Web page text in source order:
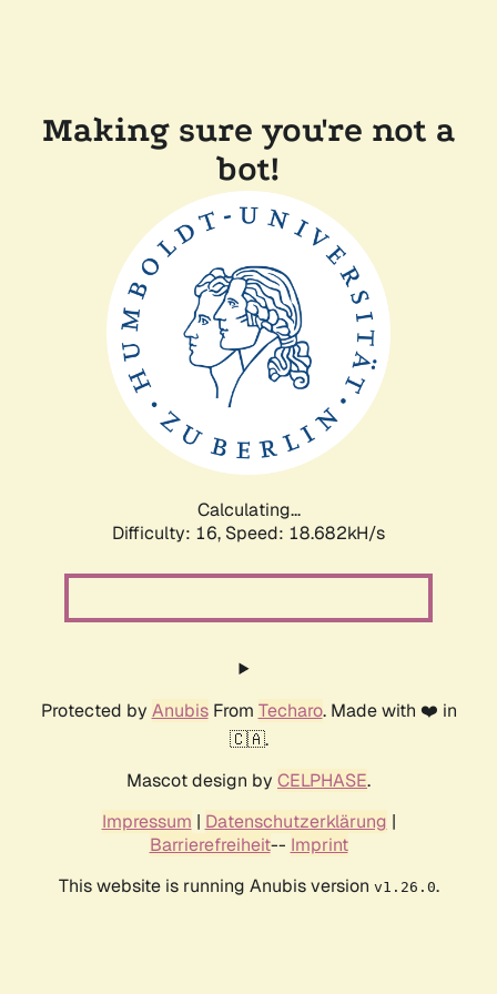
Making sure you're not a
bot!
Calculating...
Difficulty: 16, Speed: 18.682kH/s
Protected by AnubisFrom Techaro. Made with ❤️ in
🇨🇦.
Mascot design by CELPHASE.
Impressum | Datenschutzerklärung |
Barrierefreiheit-- Imprint
This website is running Anubis version v1.26.0.